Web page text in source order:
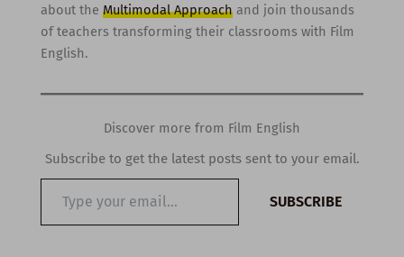
about the Multimodal Approachand join thousands
of teachers transforming their classrooms with Film
English.
Discover more from Film English
Subscribe to get the latest posts sent to your email.
email…
SUBSCRIBE